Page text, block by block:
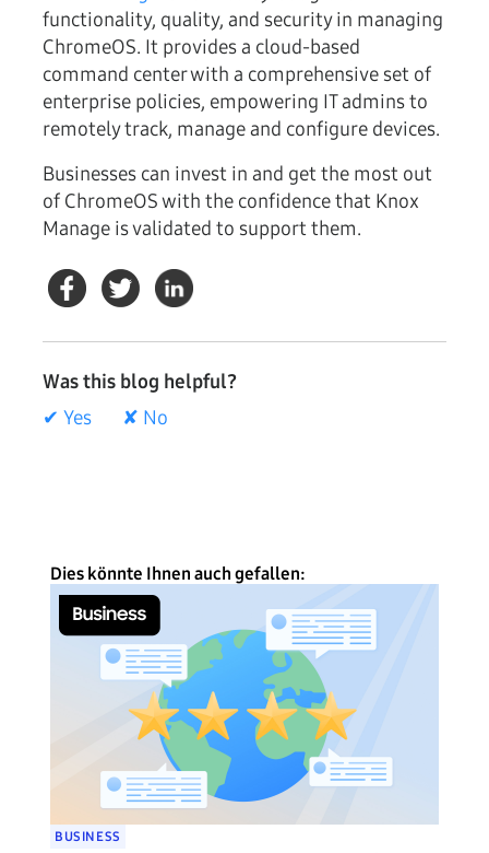
functionality, quality, and security in managing
ChromeOS. It provides a cloud-based
command center with a comprehensive set of
enterprise policies, empowering IT admins to
remotely track, manage and configure devices.
Businesses can invest in and get the most out
of ChromeOS with the confidence that Knox
Manage is validated to support them.
Was this blog helpful?
✔ Yes
✘ No
Dies könnte Ihnen auch gefallen:
BUSINESS